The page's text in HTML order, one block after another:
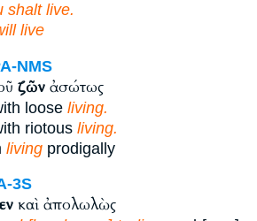
shalt live.
live
NMS
ζῶν ἀσώτως
loose living.
riotous living.
living prodigally
3S
καὶ ἀπολωλὼς